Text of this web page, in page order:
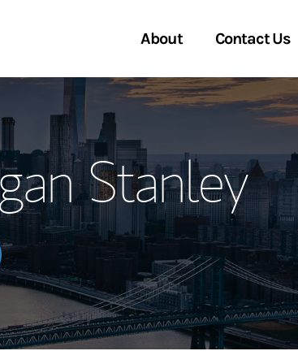
About
Meet the Team
Wealth Management Global
Investment Office
Thought Leadership
Contact Us
Start a Conversation
Location
Morgan
Matrix
Stanley